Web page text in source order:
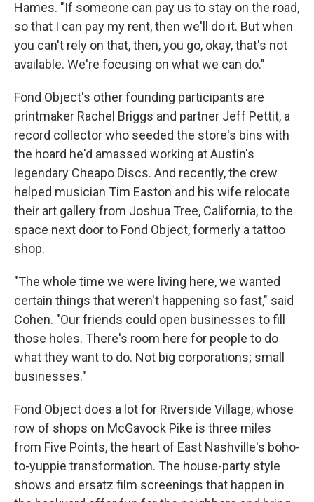
Hames. "If someone can pay us to stay on the road,
so that I can pay my rent, then we'll do it. But when
you can't rely on that, then, you go, okay, that's not
available. We're focusing on what we can do."
Fond Object's other founding participants are
printmaker Rachel Briggs and partner Jeff Pettit, a
record collector who seeded the store's bins with
the hoard he'd amassed working at Austin's
legendary Cheapo Discs. And recently, the crew
helped musician Tim Easton and his wife relocate
their art gallery from Joshua Tree, California, to the
space next door to Fond Object, formerly a tattoo
shop.
"The whole time we were living here, we wanted
certain things that weren't happening so fast," said
Cohen. "Our friends could open businesses to fill
those holes. There's room here for people to do
what they want to do. Not big corporations; small
businesses."
Fond Object does a lot for Riverside Village, whose
row of shops on McGavock Pike is three miles
from Five Points, the heart of East Nashville's boho-
to-yuppie transformation. The house-party style
shows and ersatz film screenings that happen in